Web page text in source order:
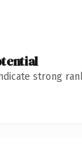
strong